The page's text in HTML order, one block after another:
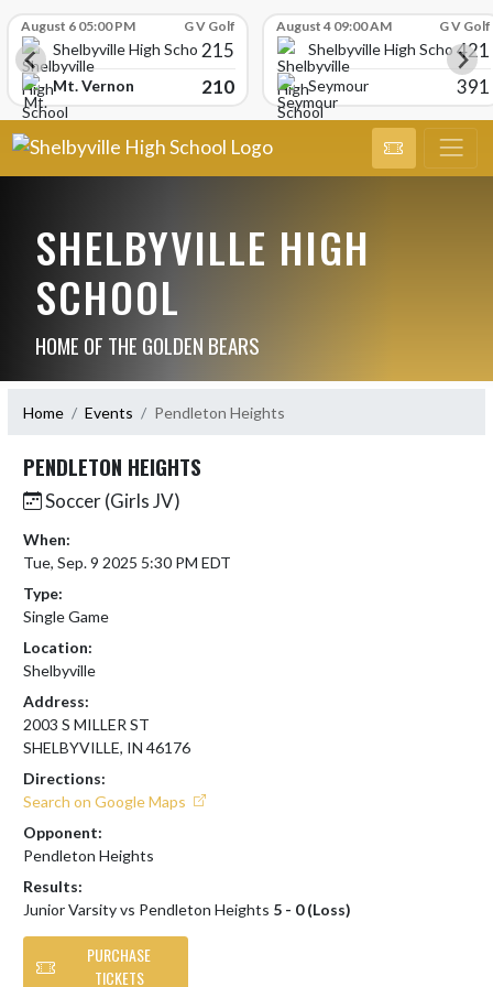
August 6 05:00 PM G V Golf
Shelbyville High School215
Mt. Vernon 210
August 4 09:00 AM G V Golf
Shelbyville High School421
Seymour 391
SHELBYVILLE HIGH
SCHOOL
HOME OF THE GOLDEN BEARS
Home Events Pendleton Heights
PENDLETON HEIGHTS
Soccer (Girls JV)
When:
Tue, Sep. 9 2025 5:30 PM EDT
Type:
Single Game
Location:
Shelbyville
Address:
2003 S MILLER ST
SHELBYVILLE, IN 46176
Directions:
Search on Google Maps
Opponent:
Pendleton Heights
Results:
Junior Varsity vs Pendleton Heights 5 - 0 (Loss)
PURCHASE
TICKETS